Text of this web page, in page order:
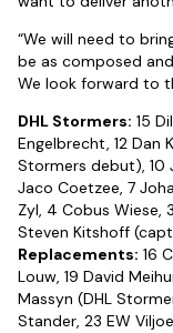
“We will need to
be as composed
We look forward to
DHL Stormers: 15
Engelbrecht, 12 Dan
Stormers debut), 10
Jaco Coetzee, 7
Zyl, 4 Cobus Wiese,
Steven Kitshoff
Replacements: 16
Louw, 19 David
Massyn (DHL
Stander, 23 EW